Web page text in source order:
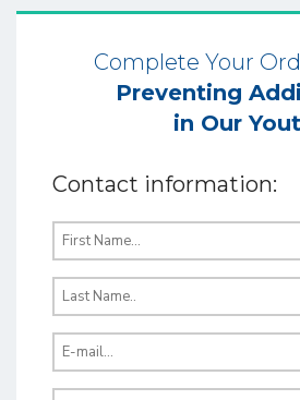
Complete Your
Preventing
in Our
Contact information: